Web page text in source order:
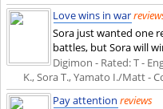
Love wins in war
Sora just wanted one
battles, but Sora will
Digimon - Rated: T -
K., Sora T., Yamato I./Matt -
Pay attention reviews